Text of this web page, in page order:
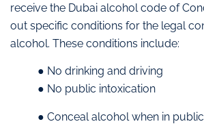
receive the Dubai alcohol code of
out specific conditions for the legal
alcohol. These conditions include:
● No drinking and driving
● No public intoxication
● Conceal alcohol when in public